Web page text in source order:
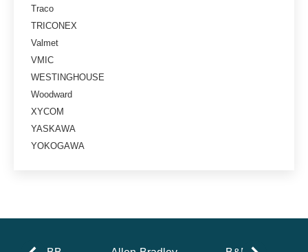
Traco
TRICONEX
Valmet
VMIC
WESTINGHOUSE
Woodward
XYCOM
YASKAWA
YOKOGAWA